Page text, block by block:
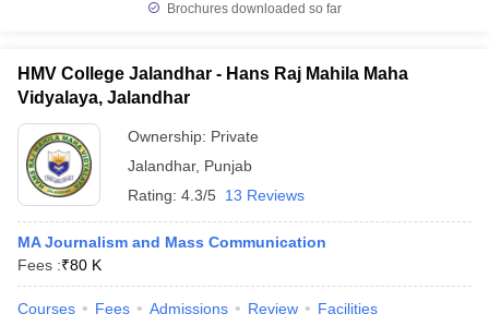
Brochures downloaded so far
HMV College Jalandhar - Hans Raj Mahila Maha
Vidyalaya, Jalandhar
Ownership: Private
Jalandhar, Punjab
Rating: 4.3/5 13 Reviews
MA Journalism and Mass Communication
Fees :₹80 K
Courses Fees Admissions Review Facilities